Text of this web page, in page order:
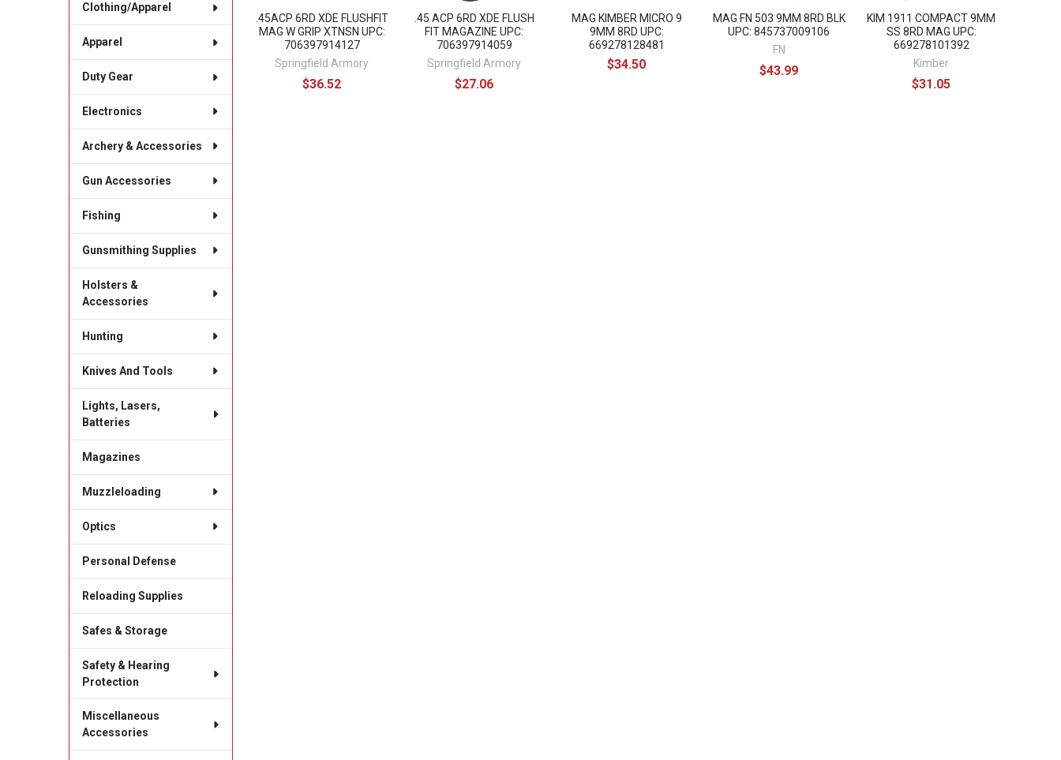
Clothing/Apparel
Apparel
Duty Gear
Electronics
Archery & Accessories
Gun Accessories
Fishing
Gunsmithing Supplies
Holsters &
Accessories
Hunting
Knives And Tools
Lights, Lasers,
Batteries
Magazines
Muzzleloading
Optics
Personal Defense
Reloading Supplies
Safes & Storage
Safety & Hearing
Protection
Miscellaneous
Accessories
.45ACP 6RD XDE FLUSHFIT
MAG W GRIP XTNSN UPC:
706397914127
Springfield Armory
$36.52
.45 ACP 6RD XDE FLUSH
FIT MAGAZINE UPC:
706397914059
Springfield Armory
$27.06
MAG KIMBER MICRO 9
9MM 8RD UPC:
669278128481
$34.50
MAG FN 503 9MM 8RD BLK
UPC: 845737009106
FN
$43.99
KIM 1911 COMPACT 9MM
SS 8RD MAG UPC:
669278101392
Kimber
$31.05